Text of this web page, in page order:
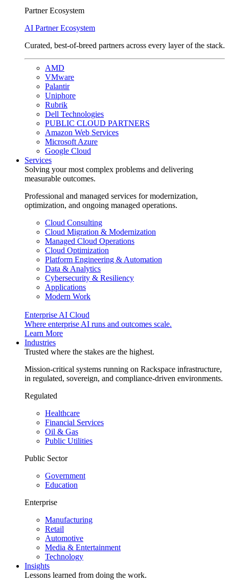
Partner Ecosystem
AI Partner Ecosystem
Curated, best-of-breed partners across every layer of the stack.
AMD
VMware
Palantir
Uniphore
Rubrik
Dell Technologies
PUBLIC CLOUD PARTNERS
Amazon Web Services
Microsoft Azure
Google Cloud
Services
Solving your most complex problems and delivering
measurable outcomes.
Professional and managed services for modernization,
optimization, and ongoing managed operations.
Cloud Consulting
Cloud Migration & Modernization
Managed Cloud Operations
Cloud Optimization
Platform Engineering & Automation
Data & Analytics
Cybersecurity & Resiliency
Applications
Modern Work
Enterprise AI Cloud
Where enterprise AI runs and outcomes scale.
Learn More
Industries
Trusted where the stakes are the highest.
Mission-critical systems running on Rackspace infrastructure,
in regulated, sovereign, and compliance-driven environments.
Regulated
Healthcare
Financial Services
Oil & Gas
Public Utilities
Public Sector
Government
Education
Enterprise
Manufacturing
Retail
Automotive
Media & Entertainment
Technology
Insights
Lessons learned from doing the work.